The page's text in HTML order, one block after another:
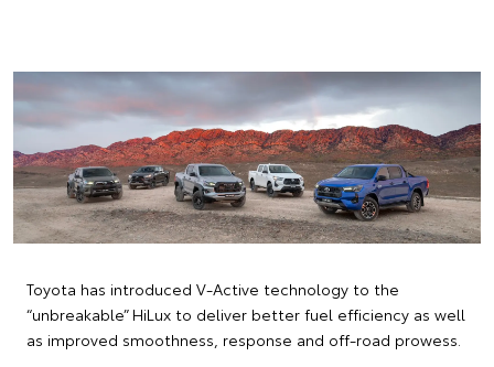
Toyota has introduced V-Active technology to the
“unbreakable” HiLux to deliver better fuel efficiency as well
as improved smoothness, response and off-road prowess.